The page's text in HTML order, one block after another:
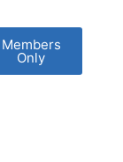
Members
Only